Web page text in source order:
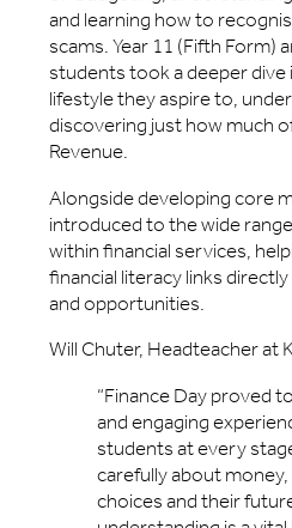
and learning how to
scams. Year 11 (Fifth Form)
students took a deeper
lifestyle they aspire to,
discovering just how much
Revenue.
Alongside developing core
introduced to the wide
within financial services,
financial literacy links
and opportunities.
Will Chuter, Headteacher at
“Finance Day proved
and engaging
students at every
carefully about
choices and their